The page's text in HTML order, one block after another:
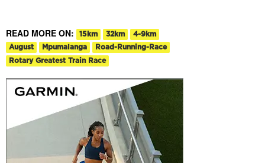
READ MORE ON: 15km 32km
4-9km
August
Mpumalanga
Road-Running-Race
Rotary Greatest Train Race